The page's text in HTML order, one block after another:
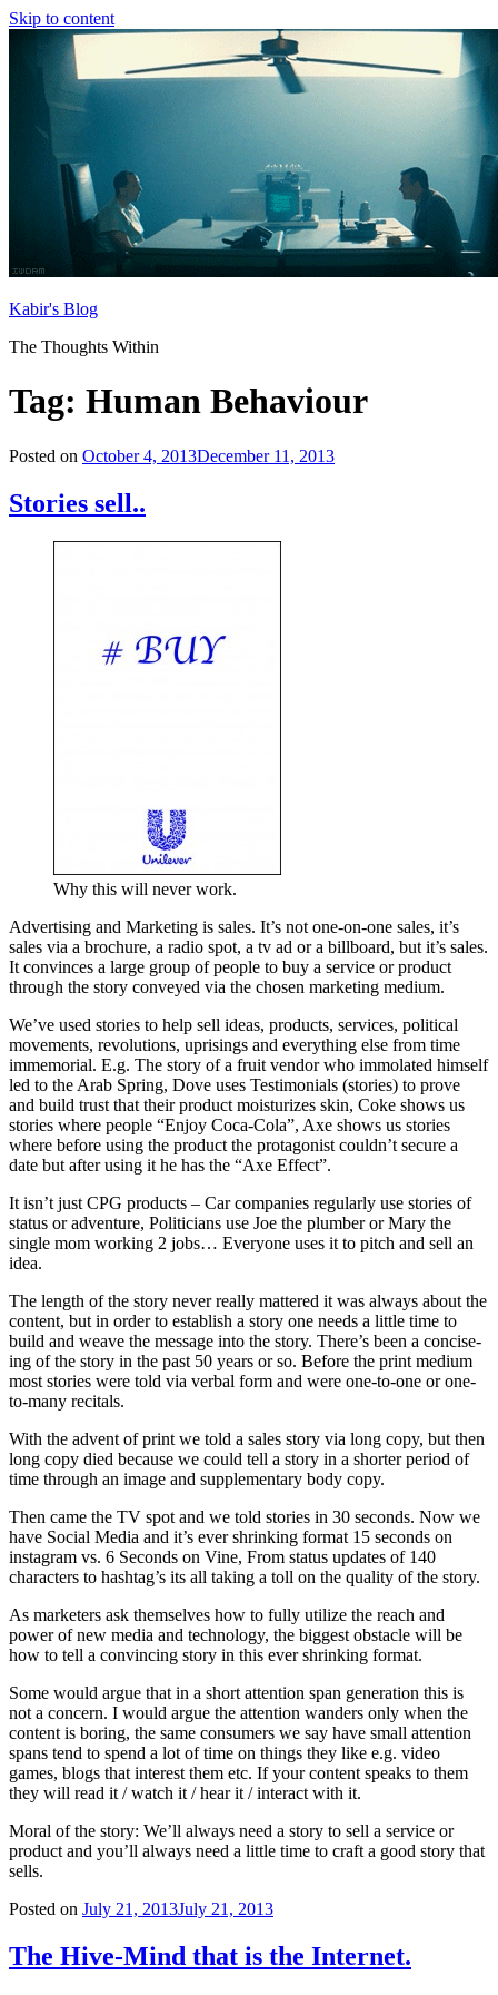
Skip to content
Kabir's Blog
The Thoughts Within
Tag: Human Behaviour
Posted on October 4, 2013December 11, 2013
Stories sell..
Why this will never work.
Advertising and Marketing is sales. It’s not one-on-one sales, it’s
sales via a brochure, a radio spot, a tv ad or a billboard, but it’s sales.
It convinces a large group of people to buy a service or product
through the story conveyed via the chosen marketing medium.
We’ve used stories to help sell ideas, products, services, political
movements, revolutions, uprisings and everything else from time
immemorial. E.g. The story of a fruit vendor who immolated himself
led to the Arab Spring, Dove uses Testimonials (stories) to prove
and build trust that their product moisturizes skin, Coke shows us
stories where people “Enjoy Coca-Cola”, Axe shows us stories
where before using the product the protagonist couldn’t secure a
date but after using it he has the “Axe Effect”.
It isn’t just CPG products – Car companies regularly use stories of
status or adventure, Politicians use Joe the plumber or Mary the
single mom working 2 jobs… Everyone uses it to pitch and sell an
idea.
The length of the story never really mattered it was always about the
content, but in order to establish a story one needs a little time to
build and weave the message into the story. There’s been a concise-
ing of the story in the past 50 years or so. Before the print medium
most stories were told via verbal form and were one-to-one or one-
to-many recitals.
With the advent of print we told a sales story via long copy, but then
long copy died because we could tell a story in a shorter period of
time through an image and supplementary body copy.
Then came the TV spot and we told stories in 30 seconds. Now we
have Social Media and it’s ever shrinking format 15 seconds on
instagram vs. 6 Seconds on Vine, From status updates of 140
characters to hashtag’s its all taking a toll on the quality of the story.
As marketers ask themselves how to fully utilize the reach and
power of new media and technology, the biggest obstacle will be
how to tell a convincing story in this ever shrinking format.
Some would argue that in a short attention span generation this is
not a concern. I would argue the attention wanders only when the
content is boring, the same consumers we say have small attention
spans tend to spend a lot of time on things they like e.g. video
games, blogs that interest them etc. If your content speaks to them
they will read it / watch it / hear it / interact with it.
Moral of the story: We’ll always need a story to sell a service or
product and you’ll always need a little time to craft a good story that
sells.
Posted on July 21, 2013July 21, 2013
The Hive-Mind that is the Internet.